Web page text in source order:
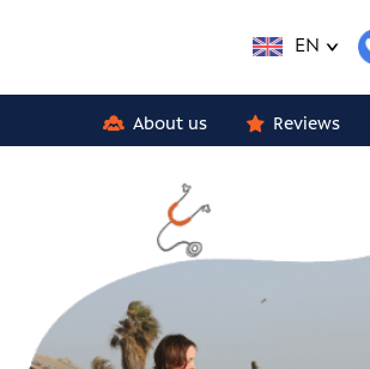
EN
About us Reviews